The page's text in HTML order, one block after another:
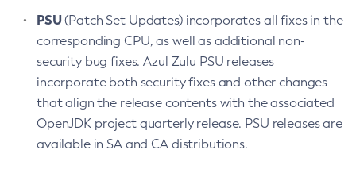
PSU(Patch Set Updates) incorporates all fixes in the
corresponding CPU, as well as additional non-
security bug fixes. Azul Zulu PSU releases
incorporate both security fixes and other changes
that align the release contents with the associated
OpenJDK project quarterly release. PSU releases are
available in SA and CA distributions.